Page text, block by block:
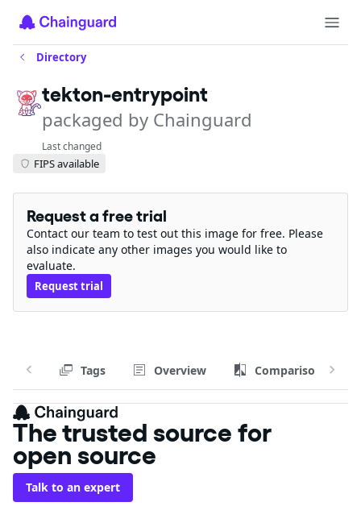
Directory
tekton-entrypoint
packaged by Chainguard
Last changed
FIPS available
Request a free trial
Contact our team to test out this image for free. Please
also indicate any other images you would like to
evaluate.
Request trial
Tags Overview Comparison
The trusted source for
open source
Talk to an expert